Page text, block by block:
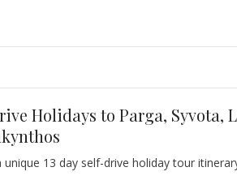
Holidays to Parga, Syvota,
unique 13 day self-drive holiday tour
sites with rich history included in the